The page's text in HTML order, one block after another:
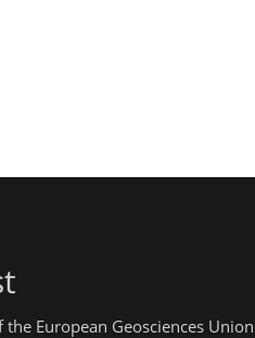
European Geosciences Union